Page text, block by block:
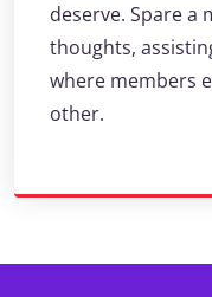
deserve. Spare
thoughts,
where members
other.